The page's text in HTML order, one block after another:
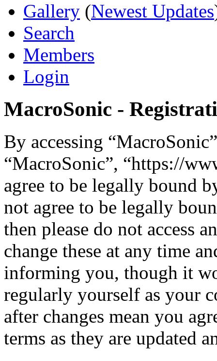
Gallery (Newest Updates
Search
Members
Login
MacroSonic -
By accessing
“MacroSonic”, “https://
agree to be legally bound
not agree to be legally
then please do not access
change these at any time
informing you, though it
regularly yourself as your
after changes mean you
terms as they are updated